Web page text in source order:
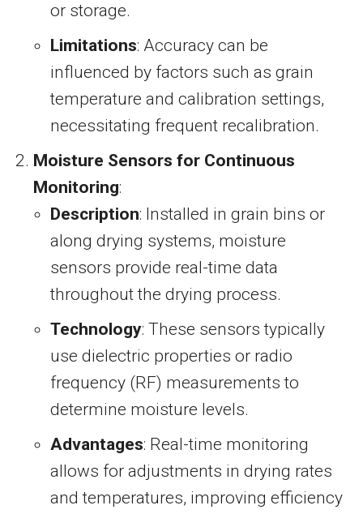
or storage.
Limitations: Accuracy can be
influenced by factors such as grain
temperature and calibration settings,
necessitating frequent recalibration.
Moisture Sensors for Continuous
Monitoring:
Description: Installed in grain bins or
along drying systems, moisture
sensors provide real-time data
throughout the drying process.
Technology: These sensors typically
use dielectric properties or radio
frequency (RF) measurements to
determine moisture levels.
Advantages: Real-time monitoring
allows for adjustments in drying rates
and temperatures, improving efficiency